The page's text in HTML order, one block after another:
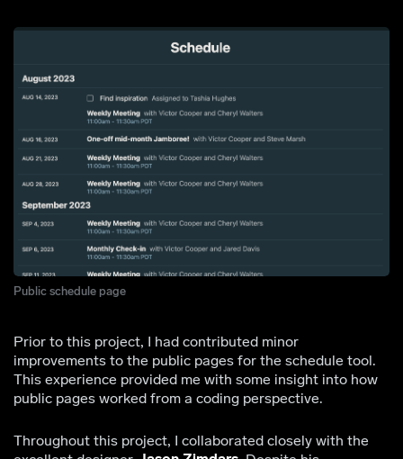
Public schedule page
Prior to this project, I had contributed minor
improvements to the public pages for the schedule tool.
This experience provided me with some insight into how
public pages worked from a coding perspective.
Throughout this project, I collaborated closely with the